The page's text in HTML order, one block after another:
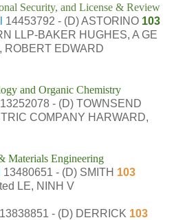
Security, and License & Review
14453792 - (D) ASTORINO 103
LLP-BAKER HUGHES, A GE
ROBERT EDWARD
and Organic Chemistry
13252078 - (D) TOWNSEND
COMPANY HARWARD,
Materials Engineering
13480651 - (D) SMITH 103
LE, NINH V
13838851 - (D) DERRICK 103